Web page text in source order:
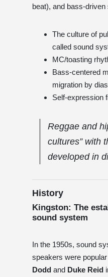
beat), and bass-driven
The culture of
called sound
MC/toasting
Bass-centered
migration by
Self-expression
Reggae and
cultures” with
developed in
History
Kingston: The
sound system
In the 1950s, sound
speakers were
Dodd and Duke Reid